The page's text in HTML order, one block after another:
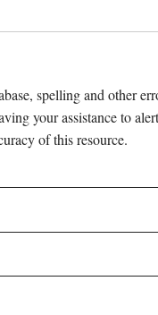
spelling and other
your assistance to
of this resource.